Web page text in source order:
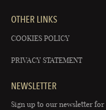
OTHER LINKS
COOKIES POLICY
PRIVACY STATEMENT
NEWSLETTER
Sign up to our newsletter for